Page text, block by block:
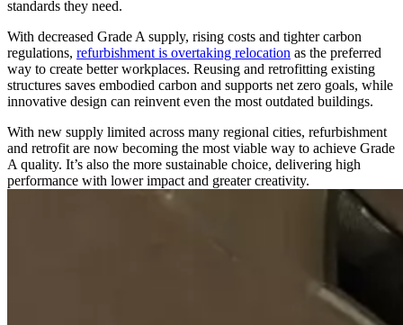
standards they need.
With decreased Grade A supply, rising costs and tighter carbon
regulations, refurbishment is overtaking relocation as the preferred
way to create better workplaces. Reusing and retrofitting existing
structures saves embodied carbon and supports net zero goals, while
innovative design can reinvent even the most outdated buildings.
With new supply limited across many regional cities, refurbishment
and retrofit are now becoming the most viable way to achieve Grade
A quality. It’s also the more sustainable choice, delivering high
performance with lower impact and greater creativity.